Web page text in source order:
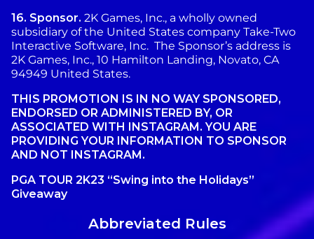
16. Sponsor. 2K Games, Inc., a wholly owned
subsidiary of the United States company Take-Two
Interactive Software, Inc. The Sponsor’s address is
2K Games, Inc., 10 Hamilton Landing, Novato, CA
94949 United States.
THIS PROMOTION IS IN NO WAY SPONSORED,
ENDORSED OR ADMINISTERED BY, OR
ASSOCIATED WITH INSTAGRAM. YOU ARE
PROVIDING YOUR INFORMATION TO SPONSOR
AND NOT INSTAGRAM.
PGA TOUR 2K23 “Swing into the Holidays”
Giveaway
Abbreviated Rules